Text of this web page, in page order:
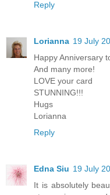
Reply
Lorianna 19 July
Happy Anniversary
And many more!
LOVE your card
STUNNING!!!
Hugs
Lorianna
Reply
Edna Siu 19 July
It is absolutely